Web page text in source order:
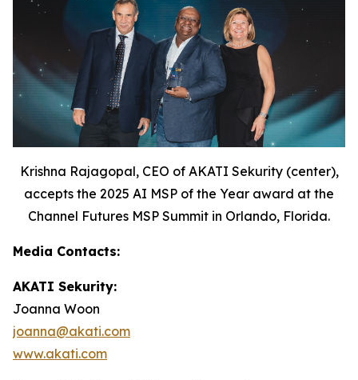
Krishna Rajagopal, CEO of AKATI Sekurity (center),
accepts the 2025 AI MSP of the Year award at the
Channel Futures MSP Summit in Orlando, Florida.
Media Contacts:
AKATI Sekurity:
Joanna Woon
joanna@akati.com
www.akati.com